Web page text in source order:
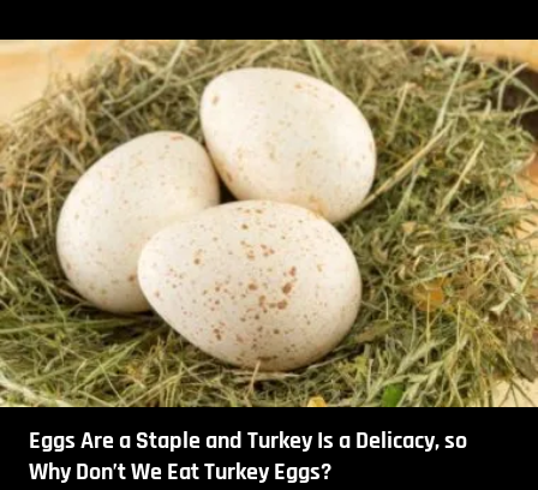
Eggs Are a Staple and Turkey Is a Delicacy, so
Why Don’t We Eat Turkey Eggs?